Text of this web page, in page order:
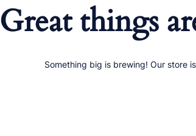
Great things
Something big is brewing! Our store